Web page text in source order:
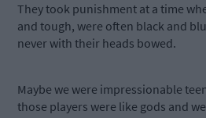
They took punishment at a time
and tough, were often black and
never with their heads bowed.
Maybe we were impressionable
those players were like gods and